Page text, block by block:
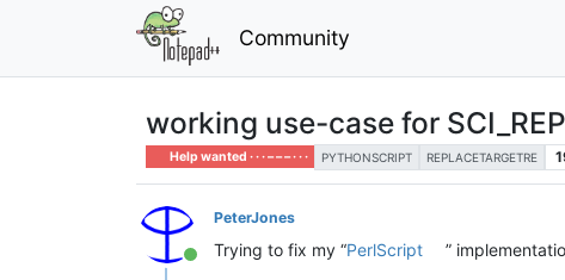
Community
working use-case for
Help wanted · · · – – – · · · PYTHONSCRIPT REPLACETARGETRE
Online
PeterJones
Trying to fix my “PerlScript ”